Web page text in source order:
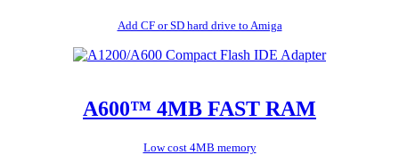
Add CF or SD hard drive to Amiga
A600™ 4MB FAST RAM
Low cost 4MB memory